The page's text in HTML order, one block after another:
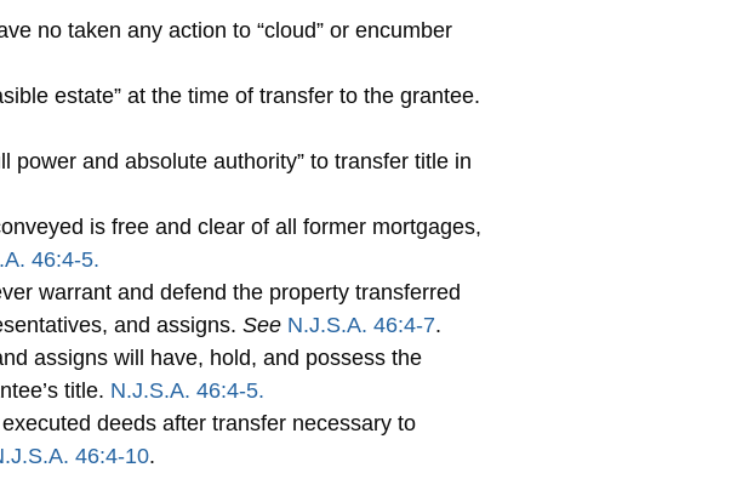
no taken any action to “cloud” or encumber
estate” at the time of transfer to the grantee.
power and absolute authority” to transfer title in
is free and clear of all former mortgages,
46:4-5.
warrant and defend the property transferred
and assigns. See N.J.S.A. 46:4-7.
assigns will have, hold, and possess the
title. N.J.S.A. 46:4-5.
deeds after transfer necessary to
46:4-10.